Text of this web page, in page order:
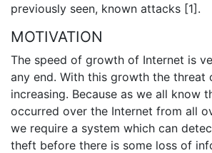
previously seen, known attacks [1].
MOTIVATION
The speed of growth of Internet is
any end. With this growth the threat
increasing. Because as we all know
occurred over the Internet from all
we require a system which can
theft before there is some loss of